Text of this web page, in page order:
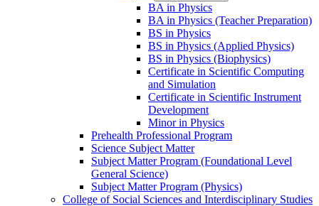
BA in Physics
BA in Physics (Teacher Preparation)
BS in Physics
BS in Physics (Applied Physics)
BS in Physics (Biophysics)
Certificate in Scientific Computing
and Simulation
Certificate in Scientific Instrument
Development
Minor in Physics
Prehealth Professional Program
Science Subject Matter
Subject Matter Program (Foundational Level
General Science)
Subject Matter Program (Physics)
College of Social Sciences and Interdisciplinary Studies